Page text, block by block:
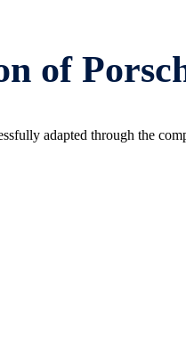
of
adapted through the